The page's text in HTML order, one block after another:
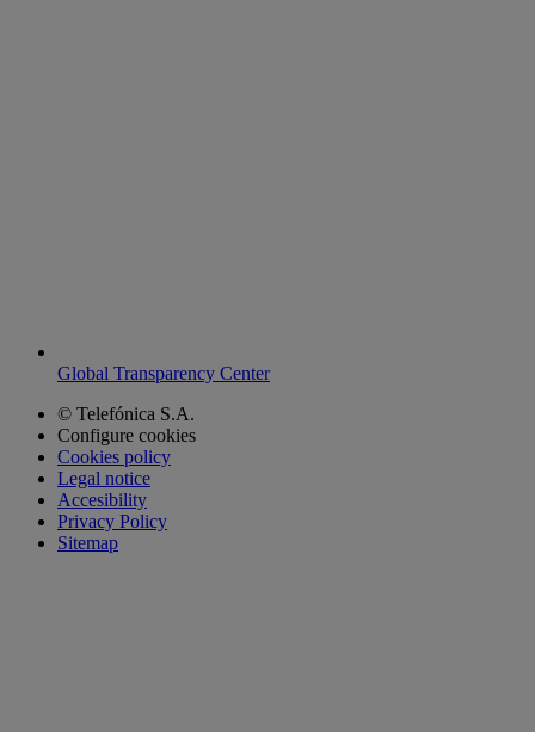
Global Transparency Center
© Telefónica S.A.
Configure cookies
Cookies policy
Legal notice
Accesibility
Privacy Policy
Sitemap